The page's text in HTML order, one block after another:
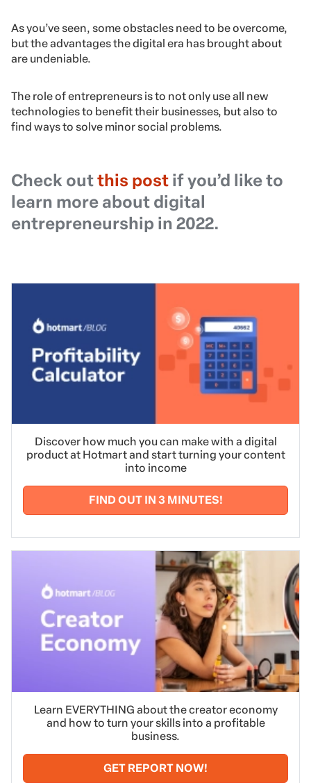
As you’ve seen, some obstacles need to be overcome,
but the advantages the digital era has brought about
are undeniable.
The role of entrepreneurs is to not only use all new
technologies to benefit their businesses, but also to
find ways to solve minor social problems.
Check outthis post if you’d like to
learn more about digital
entrepreneurship in 2022.
Discover how much you can make with a digital
product at Hotmart and start turning your content
into income
FIND OUT IN 3 MINUTES!
Learn EVERYTHING about the creator economy
and how to turn your skills into a profitable
business.
GET REPORT NOW!